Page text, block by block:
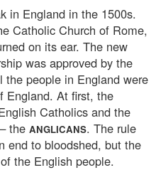
in England in the 1500s.
Catholic Church of Rome,
on its ear. The new
was approved by the
people in England were
England. At first, the
Catholics and the
the ANGLICANS. The rule
end to bloodshed, but the
the English people.